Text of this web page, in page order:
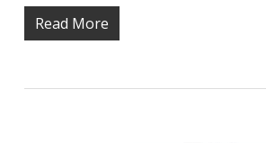
Read More